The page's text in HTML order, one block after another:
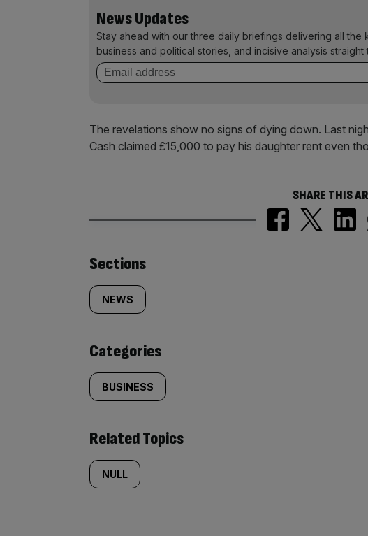
News Updates
Stay ahead with our three daily briefings delivering all the
business and political stories, and incisive analysis straight
The revelations show no signs of dying down. Last
Cash claimed £15,000 to pay his daughter rent even
SHARE THIS
Similarly
tagged
content:
Sections
NEWS
Categories
BUSINESS
Related Topics
NULL